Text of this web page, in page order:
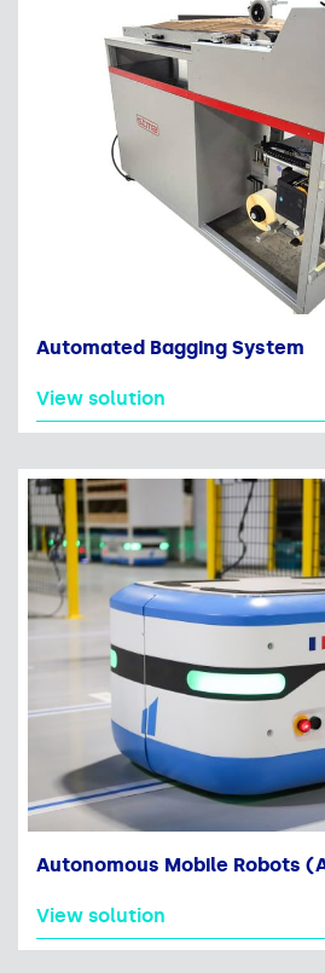
Automated Bagging System
View solution
Autonomous Mobile Robots
View solution